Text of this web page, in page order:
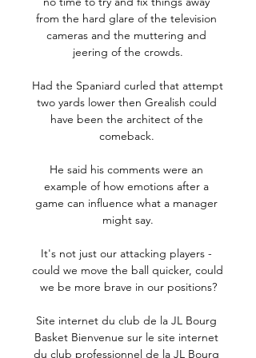
from the hard glare of the television
cameras and the muttering and
jeering of the crowds.
Had the Spaniard curled that attempt
two yards lower then Grealish could
have been the architect of the
comeback.
He said his comments were an
example of how emotions after a
game can influence what a manager
might say.
It's not just our attacking players -
could we move the ball quicker, could
we be more brave in our positions?
Site internet du club de la JL Bourg
Basket Bienvenue sur le site internet
du club professionnel de la JL Bourg